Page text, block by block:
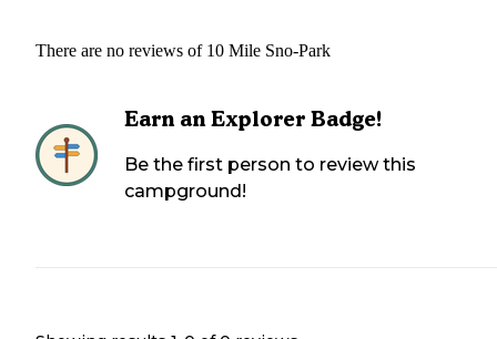
There are no reviews of 10 Mile Sno-Park
Earn an Explorer Badge!
Be the first person to review this
campground!